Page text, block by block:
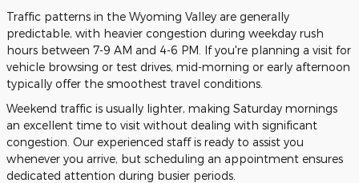
Traffic patterns in the Wyoming Valley are generally
predictable, with heavier congestion during weekday rush
hours between 7-9 AM and 4-6 PM. If you're planning a visit for
vehicle browsing or test drives, mid-morning or early afternoon
typically offer the smoothest travel conditions.
Weekend traffic is usually lighter, making Saturday mornings
an excellent time to visit without dealing with significant
congestion. Our experienced staff is ready to assist you
whenever you arrive, but scheduling an appointment ensures
dedicated attention during busier periods.